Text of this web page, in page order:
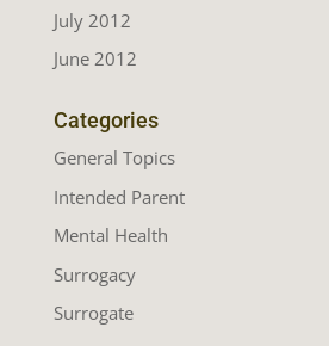
July 2012
June 2012
Categories
General Topics
Intended Parent
Mental Health
Surrogacy
Surrogate